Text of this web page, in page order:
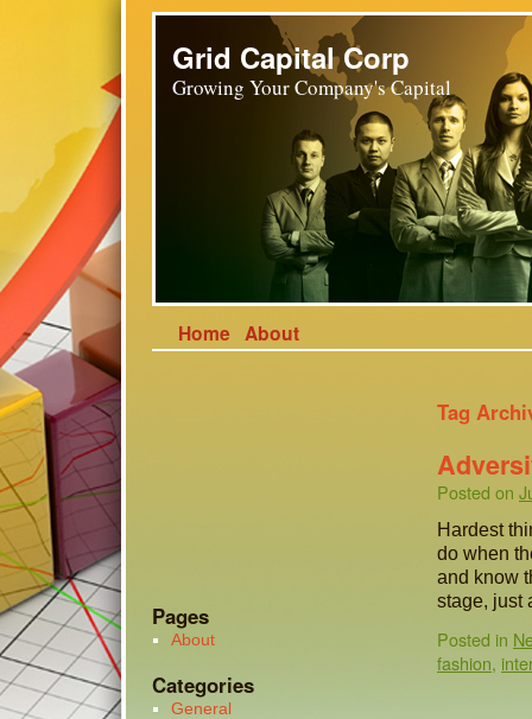
Grid Capital Corp
Growing Your Company's Capital
Home About
Tag
Posted on
Hardest
do when
and know
stage,
Posted in
fashion,
Pages
About
Categories
General